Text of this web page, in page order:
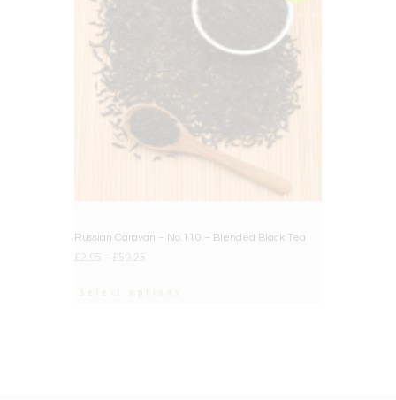
Russian Caravan – No.110 – Blended Black Tea
£ 2.95 £ 59.25